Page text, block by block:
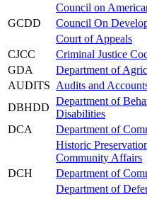
Council on
GCDD
Council On
Court of Appeals
CJCC
Criminal Justice
GDA
Department of
AUDITS Audits and
DBHDD
Department of
Disabilities
DCA
Department of
Historic
Community Affairs
DCH
Department of
Department of